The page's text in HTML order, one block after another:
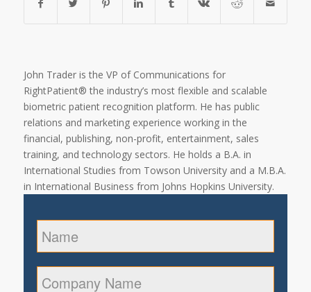
John Trader is the VP of Communications for
RightPatient® the industry’s most flexible and scalable
biometric patient recognition platform. He has public
relations and marketing experience working in the
financial, publishing, non-profit, entertainment, sales
training, and technology sectors. He holds a B.A. in
International Studies from Towson University and a M.B.A.
in International Business from Johns Hopkins University.